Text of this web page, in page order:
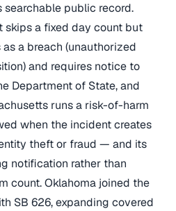
public record.
skips a fixed day count but
a breach (unauthorized
and requires notice to
Department of State, and
runs a risk-of-harm
when the incident creates
theft or fraud — and its
notification rather than
count. Oklahoma joined the
SB 626, expanding covered